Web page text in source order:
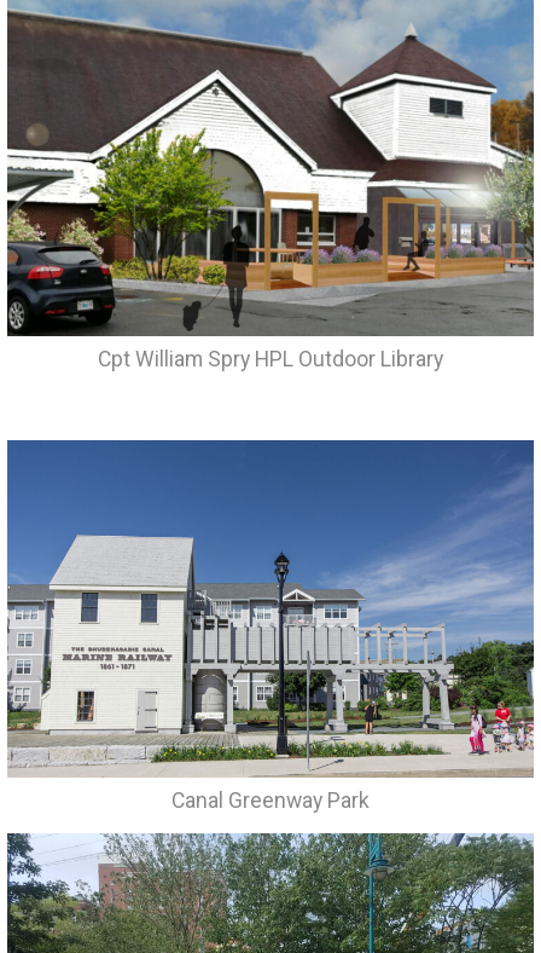
Cpt William Spry HPL Outdoor Library
Canal Greenway Park